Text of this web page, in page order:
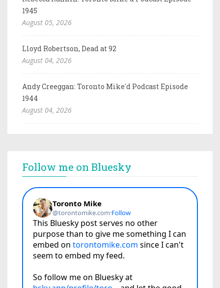
1945
August 05, 2026
Lloyd Robertson, Dead at 92
August 04, 2026
Andy Creeggan: Toronto Mike'd Podcast Episode
1944
August 04, 2026
Follow me on Bluesky